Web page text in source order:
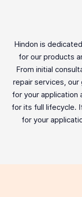
Hindon is
for our products
From initial
repair services,
for your application
for its full lifecycle.
for your